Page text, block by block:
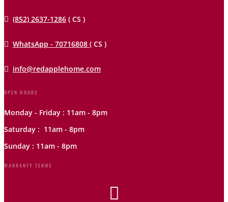
 (852) 2637-1286 ( CS )
 WhatsApp - 70716808 ( CS )
 info@redapplehome.com
OPEN HOURS
Monday - Friday : 11am - 8pm
Saturday : 11am - 8pm
Sunday : 11am - 8pm
WARRANTY TERMS
